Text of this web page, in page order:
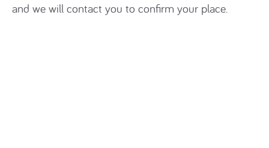
and we will contact you to confirm your place.